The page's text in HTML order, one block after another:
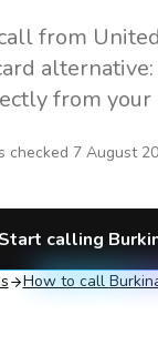
from
from your
checked 7 August
Start calling
How to call